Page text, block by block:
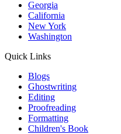
Georgia
California
New York
Washington
Quick Links
Blogs
Ghostwriting
Editing
Proofreading
Formatting
Children's Book